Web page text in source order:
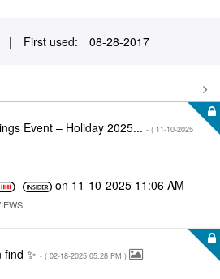
| First used: ‎08-28-2017
Event – Holiday 2025... - ( ‎11-10-2025
on ‎11-10-2025 11:06 AM
✨ - ( ‎02-18-2025 05:28 PM )